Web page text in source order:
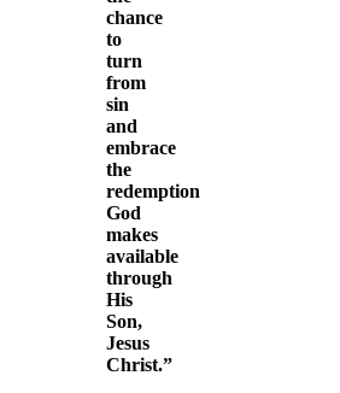
chance
to
turn
from
sin
and
embrace
the
redemption
God
makes
available
through
His
Son,
Jesus
Christ.”